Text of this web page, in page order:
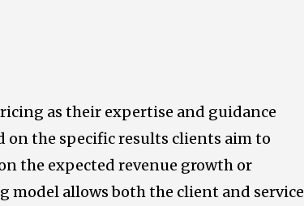
as their expertise and guidance
on the specific results clients aim to
the expected revenue growth or
model allows both the client and service